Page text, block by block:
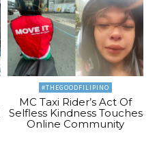
#THEGOODFILIPINO
MC Taxi Rider’s Act Of
Selfless Kindness Touches
Online Community